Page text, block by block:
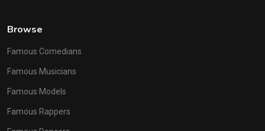
Browse
Famous Comedians
Famous Musicians
Famous Models
Famous Rappers